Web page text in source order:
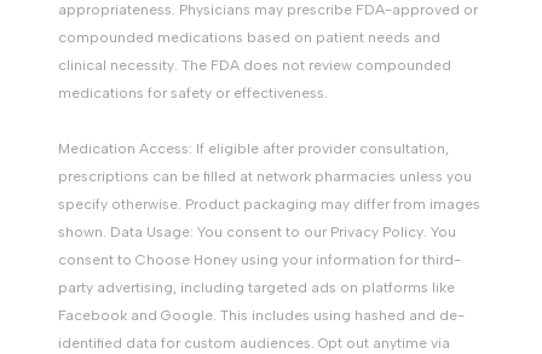
appropriateness. Physicians may prescribe FDA-approved or
compounded medications based on patient needs and
clinical necessity. The FDA does not review compounded
medications for safety or effectiveness.
Medication Access: If eligible after provider consultation,
prescriptions can be filled at network pharmacies unless you
specify otherwise. Product packaging may differ from images
shown. Data Usage: You consent to our Privacy Policy. You
consent to Choose Honey using your information for third-
party advertising, including targeted ads on platforms like
Facebook and Google. This includes using hashed and de-
identified data for custom audiences. Opt out anytime via